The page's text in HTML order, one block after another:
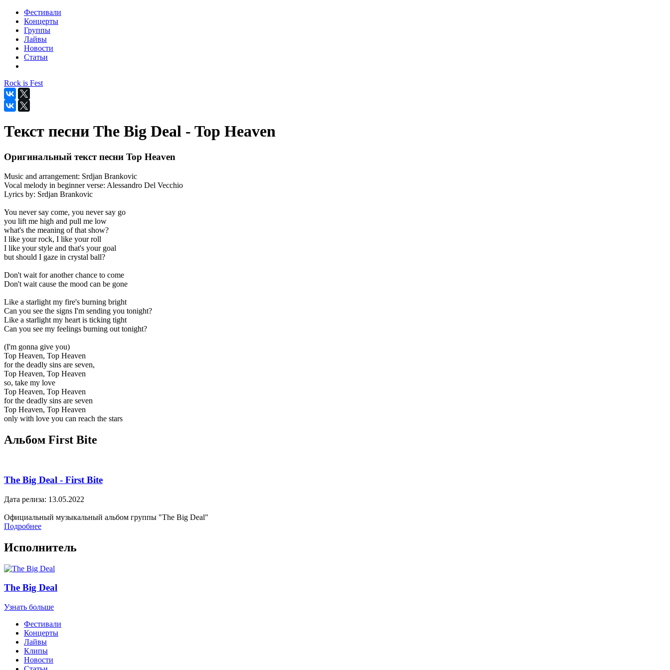
Фестивали
Концерты
Группы
Лайвы
Новости
Статьи
Rock is Fest
Текст песни The Big Deal - Top Heaven
Оригинальный текст песни Top Heaven
Music and arrangement: Srdjan Brankovic
Vocal melody in beginner verse: Alessandro Del Vecchio
Lyrics by: Srdjan Brankovic
You never say come, you never say go
you lift me high and pull me low
what's the meaning of that show?
I like your rock, I like your roll
I like your style and that's your goal
but should I gaze in crystal ball?
Don't wait for another chance to come
Don't wait cause the mood can be gone
Like a starlight my fire's burning bright
Can you see the signs I'm sending you tonight?
Like a starlight my heart is ticking tight
Can you see my feelings burning out tonight?
(I'm gonna give you)
Top Heaven, Top Heaven
for the deadly sins are seven,
Top Heaven, Top Heaven
so, take my love
Top Heaven, Top Heaven
for the deadly sins are seven
Top Heaven, Top Heaven
only with love you can reach the stars
Альбом First Bite
The Big Deal - First Bite
Дата релиза: 13.05.2022
Официальный музыкальный альбом группы "The Big Deal"
Подробнее
Исполнитель
The Big Deal
Узнать больше
Фестивали
Концерты
Лайвы
Клипы
Новости